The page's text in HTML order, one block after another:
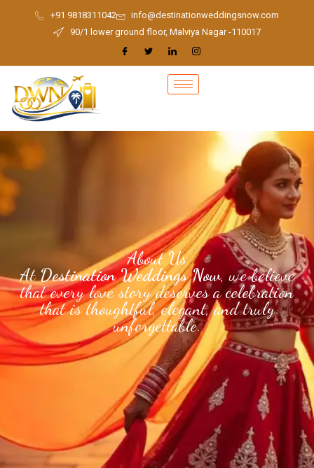
+91 9818311042
info@destinationweddingsnow.com
90/1 lower ground floor, Malviya Nagar -110017
About Us
AtDestination Weddings Now, we believe
that every love story deserves a celebration
that is thoughtful, elegant, and truly
unforgettable.